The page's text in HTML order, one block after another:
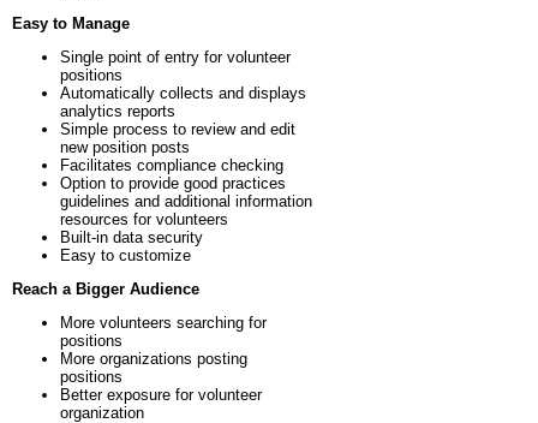
Easy to Manage
Single point of entry for volunteer
positions
Automatically collects and displays
analytics reports
Simple process to review and edit
new position posts
Facilitates compliance checking
Option to provide good practices
guidelines and additional information
resources for volunteers
Built-in data security
Easy to customize
Reach a Bigger Audience
More volunteers searching for
positions
More organizations posting
positions
Better exposure for volunteer
organization